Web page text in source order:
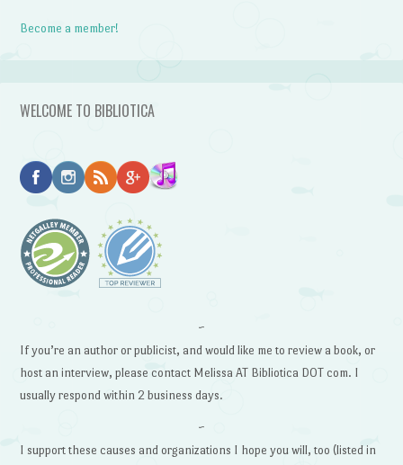
Become a member!
WELCOME TO BIBLIOTICA
~
If you’re an author or publicist, and would like me to review a book, or
host an interview, please contact Melissa AT Bibliotica DOT com. I
usually respond within 2 business days.
~
I support these causes and organizations I hope you will, too (listed in